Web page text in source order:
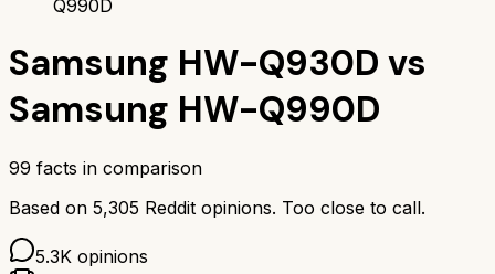
Q990D
Samsung HW-Q930D vs
Samsung HW-Q990D
99 facts in comparison
Based on 5,305 Reddit opinions. Too close to call.
5.3K opinions